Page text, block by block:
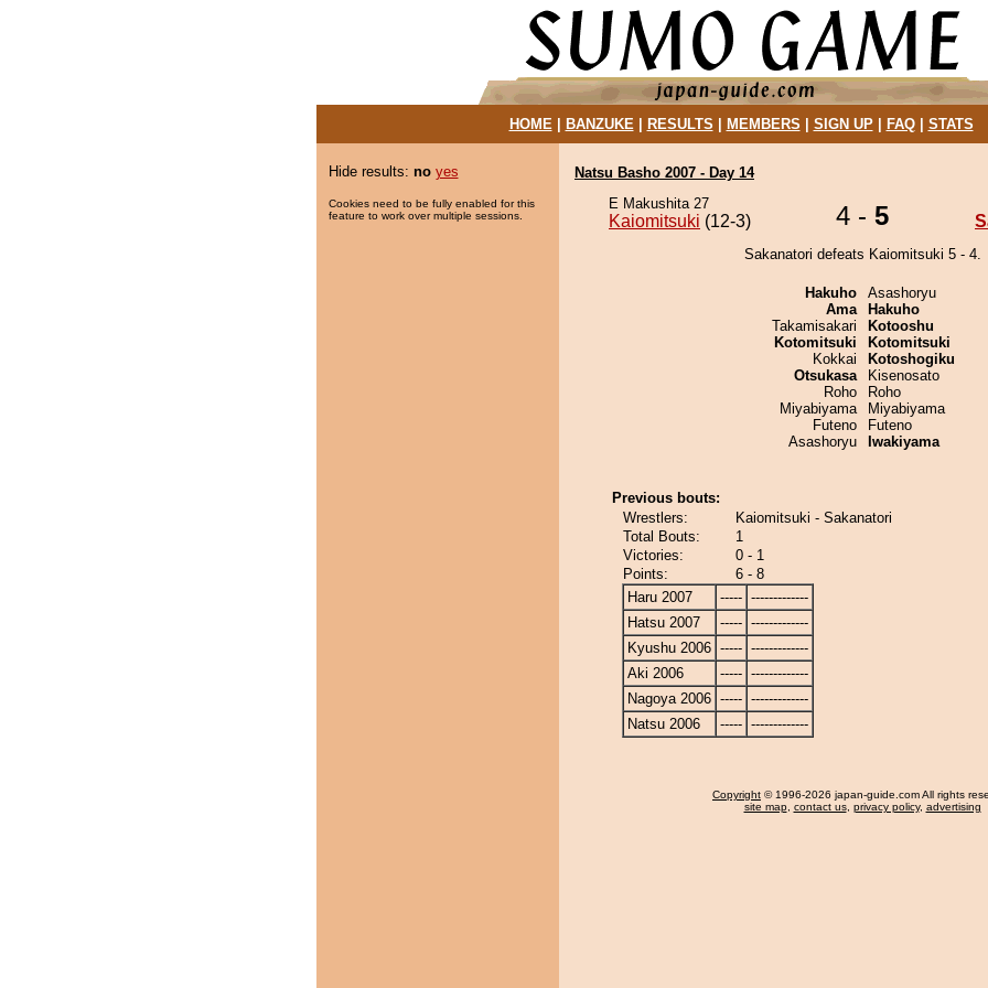
HOME| BANZUKE| RESULTS MEMBERS SIGN UP| FAQ| STATS
Hide results: no yes
Cookies need to be fully enabled for this
feature to work over multiple sessions.
Natsu Basho 2007 - Day 14
E Makushita 27
Kaiomitsuki (12-3) 4 - 5
Sakanatori defeats Kaiomitsuki 5 - 4.
Hakuho
Ama
Takamisakari
Kotomitsuki
Kokkai
Otsukasa
Roho
Miyabiyama
Futeno
Asashoryu
Asashoryu
Hakuho
Kotooshu
Kotomitsuki
Kotoshogiku
Kisenosato
Roho
Miyabiyama
Futeno
Iwakiyama
Previous bouts:
Wrestlers:
Kaiomitsuki - Sakanatori
Total Bouts:
1
Victories:
0 - 1
Points:
6 - 8
Haru 2007
----- -------------
Hatsu 2007
----- -------------
Kyushu 2006 ----- -------------
Aki 2006
----- -------------
Nagoya 2006 ----- -------------
Natsu 2006
----- -------------
Copyright © 1996-2026 japan-guide.com All rights
site map, contact us, privacy policy, advertising